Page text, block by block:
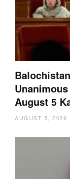
August 5
AUGUST 5, 2026